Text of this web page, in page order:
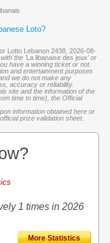
Loto?
Lotto Lebanon 2438, 2026-08-
the 'La libanaise des jeux' or
have a winning ticket or not.
and entertainment purposes
we do not make any
accuracy or reliability.
site and the information of the
time to time), the Official
information obtained here or
prize validation sheet.
1 times in 2026
More Statistics